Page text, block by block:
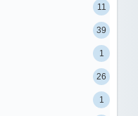
11
39
1
26
1